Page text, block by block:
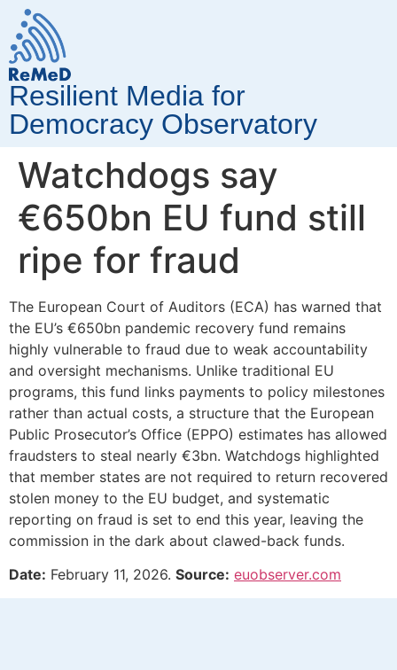
Resilient Media for
Democracy Observatory
Watchdogs say
€650bn EU fund still
ripe for fraud
The European Court of Auditors (ECA) has warned that
the EU’s €650bn pandemic recovery fund remains
highly vulnerable to fraud due to weak accountability
and oversight mechanisms. Unlike traditional EU
programs, this fund links payments to policy milestones
rather than actual costs, a structure that the European
Public Prosecutor’s Office (EPPO) estimates has allowed
fraudsters to steal nearly €3bn. Watchdogs highlighted
that member states are not required to return recovered
stolen money to the EU budget, and systematic
reporting on fraud is set to end this year, leaving the
commission in the dark about clawed-back funds.
Date: February 11, 2026. Source: euobserver.com